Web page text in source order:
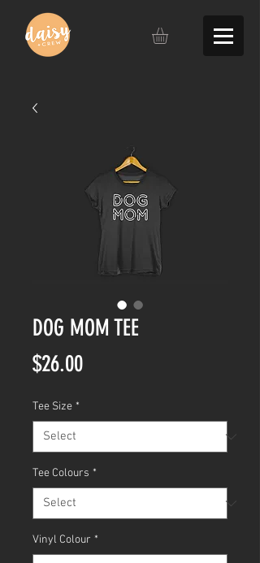
DOG MOM TEE
$26.00Price
Tee Size *
Tee Colours *
Vinyl Colour *